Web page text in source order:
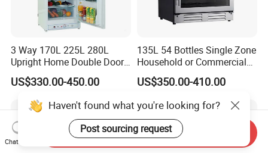
3 Way 170L 225L 280L
Upright Home Double Door
12V 24V DC Compressor AC
Kerosene LPG Gas Powered
Stainless Steel Fridge
Absorption Top Freezer
Refrigerator
US$330.00-450.00
135L 54 Bottles Single Zone
Household or Commercial
Wine Refrigerator Cooler
US$350.00-410.00
Haven't found what you're looking for?
Post sourcing request
Chat Now
Send Inquiry